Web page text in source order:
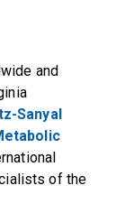
and
Sanyal
of the